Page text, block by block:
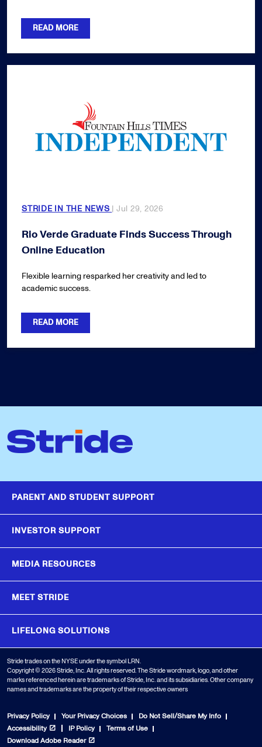
READ MORE
STRIDE IN THE NEWS | Jul 29, 2026
Rio Verde Graduate Finds Success Through
Online Education
Flexible learning resparked her creativity and led to
academic success.
READ MORE
PARENT AND STUDENT SUPPORT
INVESTOR SUPPORT
MEDIA RESOURCES
MEET STRIDE
LIFELONG SOLUTIONS
Stride trades on the NYSE under the symbol LRN.
Copyright © 2026 Stride, Inc. All rights reserved. The Stride wordmark, logo, and other
marks referenced herein are trademarks of Stride, Inc. and its subsidiaries. Other company
names and trademarks are the property of their respective owners
Privacy Policy Your Privacy Choices
Do Not Sell/Share My Info
Accessibility
IP Policy
Terms of Use
Download Adobe Reader